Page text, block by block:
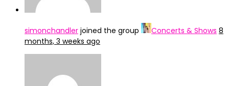
simonchandler joined the group Concerts & Shows 8
months, 3 weeks ago